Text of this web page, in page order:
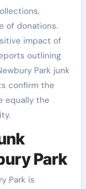
of donations.
impact of
outlining
Park junk
confirm the
equally the
Park
Park is